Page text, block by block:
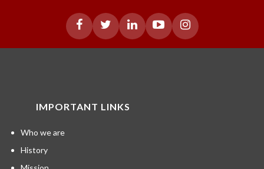
IMPORTANT LINKS
Who we are
History